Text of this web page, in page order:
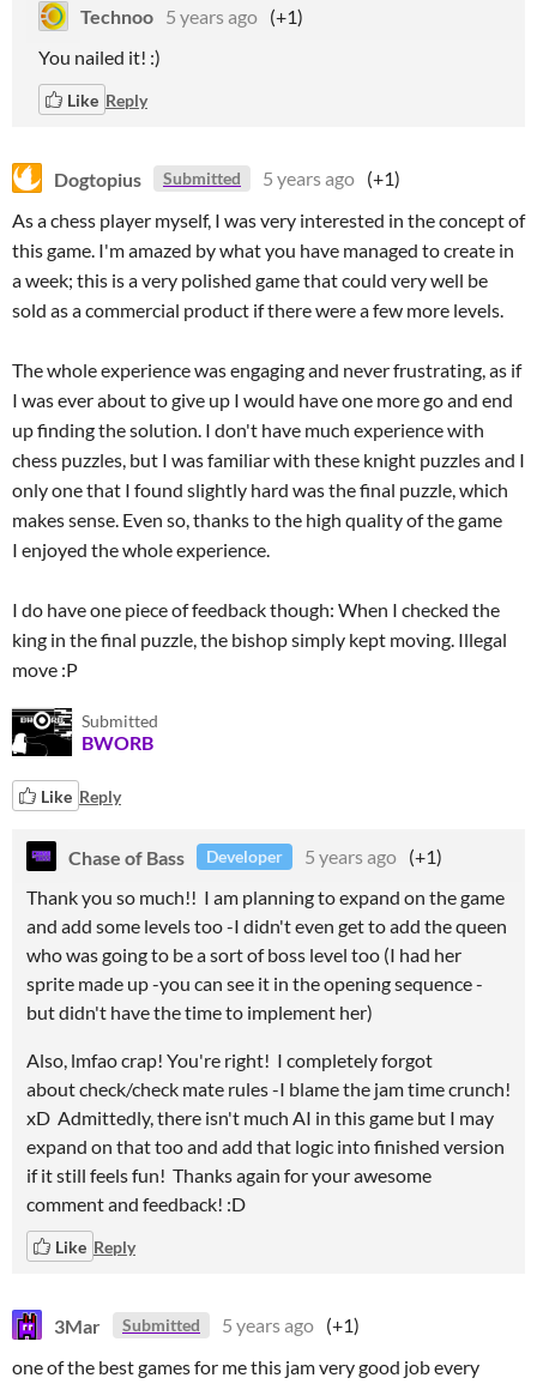
Technoo 5 years ago (+1)
You nailed it! :)
Like Reply
Dogtopius Submitted 5 years ago (+1)
As a chess player myself, I was very interested in the concept of
this game. I'm amazed by what you have managed to create in
a week; this is a very polished game that could very well be
sold as a commercial product if there were a few more levels.
The whole experience was engaging and never frustrating, as if
I was ever about to give up I would have one more go and end
up finding the solution. I don't have much experience with
chess puzzles, but I was familiar with these knight puzzles and I
only one that I found slightly hard was the final puzzle, which
makes sense. Even so, thanks to the high quality of the game
I enjoyed the whole experience.
I do have one piece of feedback though: When I checked the
king in the final puzzle, the bishop simply kept moving. Illegal
move :P
Submitted
BWORB
Like Reply
Chase of Bass Developer 5 years ago (+1)
Thank you so much!! I am planning to expand on the game
and add some levels too -I didn't even get to add the queen
who was going to be a sort of boss level too (I had her
sprite made up -you can see it in the opening sequence -
but didn't have the time to implement her)
Also, lmfao crap! You're right! I completely forgot
about check/check mate rules -I blame the jam time crunch!
xD Admittedly, there isn't much AI in this game but I may
expand on that too and add that logic into finished version
if it still feels fun! Thanks again for your awesome
comment and feedback! :D
Like Reply
3Mar Submitted 5 years ago (+1)
one of the best games for me this jam very good job every